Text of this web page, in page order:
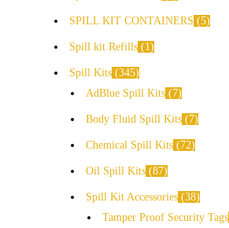
SPILL KIT CONTAINERS 5
Spill kit Refills 1
Spill Kits 345
AdBlue Spill Kits
7
Body Fluid Spill Kits 7
Chemical Spill Kits 72
Oil Spill Kits 87
Spill Kit Accessories 38
Tamper Proof Security Tags